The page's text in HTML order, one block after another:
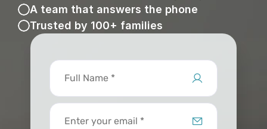
A team that answers the phone
Trusted by 100+ families